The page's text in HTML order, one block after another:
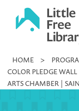
Little
Library
HOME >
COLOR PLEDGE WALL
ARTS CHAMBER |